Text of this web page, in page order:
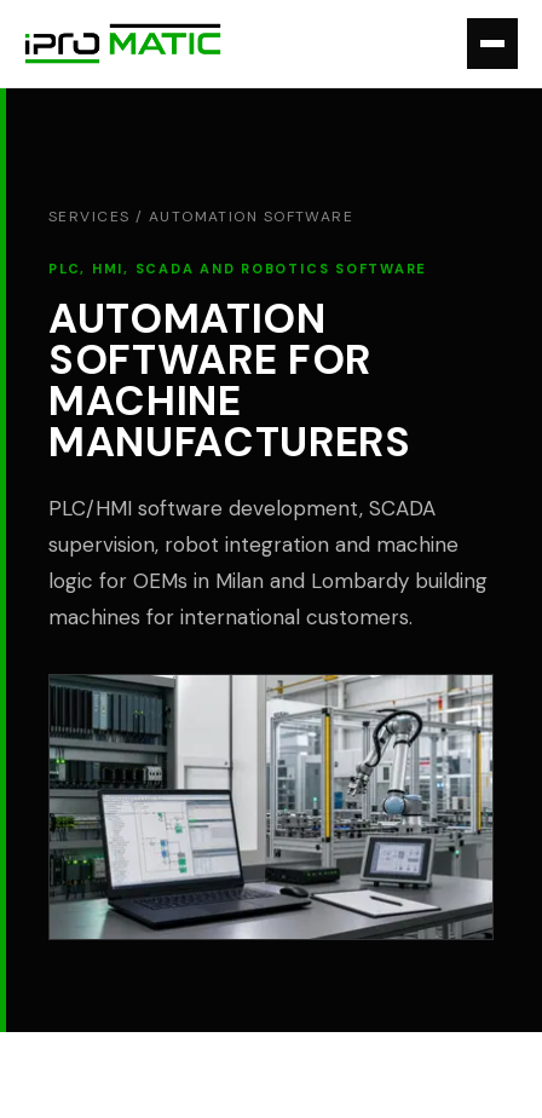
SERVICES / AUTOMATION SOFTWARE
PLC, HMI, SCADA AND ROBOTICS SOFTWARE
AUTOMATION
SOFTWARE FOR
MACHINE
MANUFACTURERS
PLC/HMI software development, SCADA
supervision, robot integration and machine
logic for OEMs in Milan and Lombardy building
machines for international customers.